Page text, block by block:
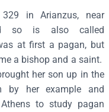
in Arianzus, near
so is also called
at first a pagan, but
a bishop and a saint.
her son up in the
by her example and
to study pagan